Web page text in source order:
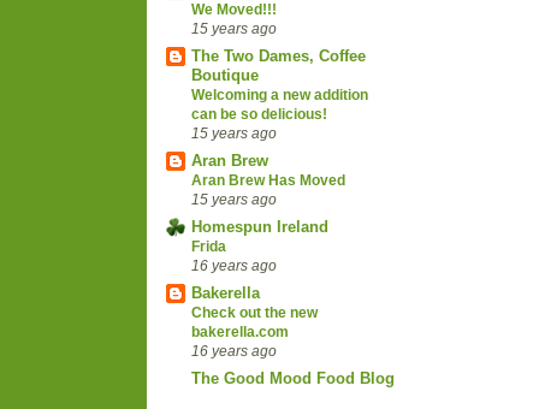
We Moved!!!
15 years ago
The Two Dames, Coffee
Boutique
Welcoming a new addition
can be so delicious!
15 years ago
Aran Brew
Aran Brew Has Moved
15 years ago
Homespun Ireland
Frida
16 years ago
Bakerella
Check out the new
bakerella.com
16 years ago
The Good Mood Food Blog